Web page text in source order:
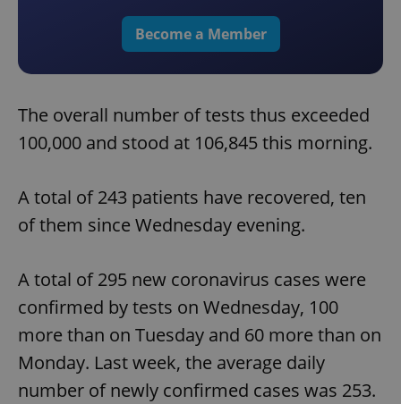
Become a Member
The overall number of tests thus exceeded
100,000 and stood at 106,845 this morning.
A total of 243 patients have recovered, ten
of them since Wednesday evening.
A total of 295 new coronavirus cases were
confirmed by tests on Wednesday, 100
more than on Tuesday and 60 more than on
Monday. Last week, the average daily
number of newly confirmed cases was 253.